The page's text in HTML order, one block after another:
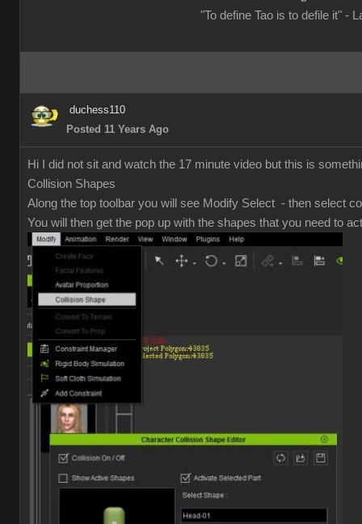
"To define Tao is to defile it" -
duchess110
Posted 11 Years Ago
Hi I did not sit and watch the 17 minute video but this is
Collision Shapes
Along the top toolbar you will see Modify Select - then select
You will then get the pop up with the shapes that you need to